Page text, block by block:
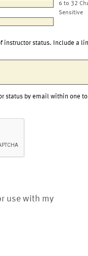
6 to 32
Sensitive
instructor status. Include a
status by email within one to
use with my